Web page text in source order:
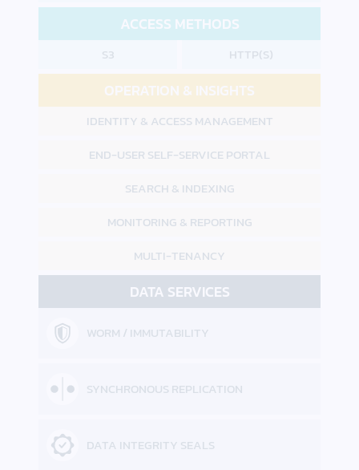
ACCESS METHODS
S3 HTTP(S)
OPERATION & INSIGHTS
IDENTITY & ACCESS MANAGEMENT
END-USER SELF-SERVICE PORTAL
SEARCH & INDEXING
MONITORING & REPORTING
MULTI-TENANCY
DATA SERVICES
WORM / IMMUTABILITY
SYNCHRONOUS REPLICATION
DATA INTEGRITY SEALS